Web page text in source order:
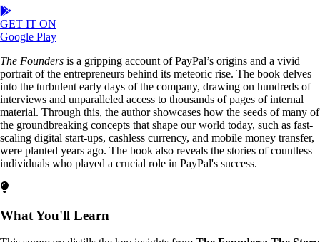
GET IT ON
Google Play
The Founders is a gripping account of PayPal’s origins and a vivid
portrait of the entrepreneurs behind its meteoric rise. The book delves
into the turbulent early days of the company, drawing on hundreds of
interviews and unparalleled access to thousands of pages of internal
material. Through this, the author showcases how the seeds of many of
the groundbreaking concepts that shape our world today, such as fast-
scaling digital start-ups, cashless currency, and mobile money transfer,
were planted years ago. The book also reveals the stories of countless
individuals who played a crucial role in PayPal's success.
What You'll Learn